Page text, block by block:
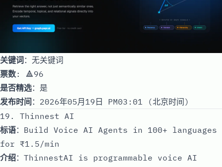
关键词：无关键词
票数: 🔺96
是否精选：是
发布时间 ：2026年05月19日 PM03:01 (北京时间)
19. Thinnest AI
标语：Build Voice AI Agents in 100+ languages
for ₹1.5/min
介绍：ThinnestAI is programmable voice AI